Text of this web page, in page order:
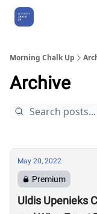
Morning Chalk Up
Archive
May 20, 2022
Premium
Uldis Upenieks